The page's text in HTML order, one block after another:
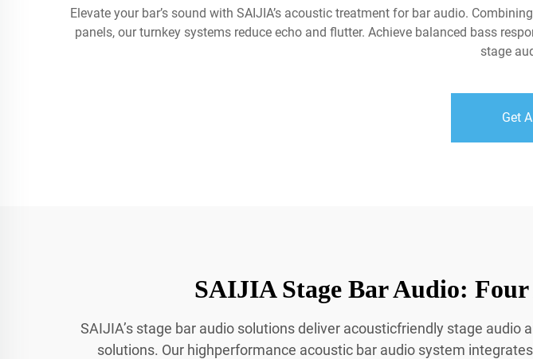
Elevate your bar’s sound with SAIJIA’s acoustic treatment for bar audio.
panels, our turnkey systems reduce echo and flutter. Achieve balanced bass
stage
Get
SAIJIA Stage Bar Audio:
SAIJIA’s stage bar audio solutions deliver acousticfriendly stage
solutions. Our highperformance acoustic bar audio system